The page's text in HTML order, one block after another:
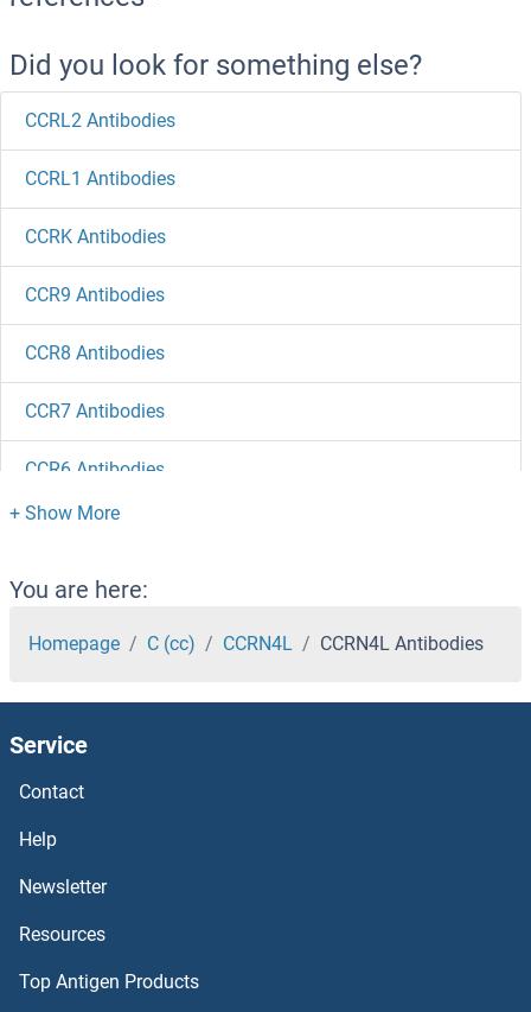
Did you look for something else?
CCRL2 Antibodies
CCRL1 Antibodies
CCRK Antibodies
CCR9 Antibodies
CCR8 Antibodies
CCR7 Antibodies
CCR6 Antibodies
CCR5 Antibodies
CCR4-NOT Transcription Complex, Subunit 7 Antibodies
CCR4-NOT Transcription Complex, Subunit 4 Antibodies
CCR4 Antibodies
CCR2 Antibodies
CCR10 Antibodies
CCR1 Antibodies
You are here:
Homepage C (cc) CCRN4L CCRN4L Antibodies
Service
Contact
Help
Newsletter
Resources
Top Antigen Products